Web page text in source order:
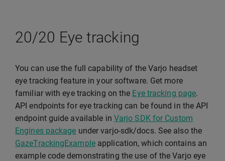
20/20 Eye tracking
You can use the full capability of the Varjo headset
eye tracking feature in your software. Get more
familiar with eye tracking on the Eye tracking page.
API endpoints for eye tracking can be found in the API
endpoint guide available in Varjo SDK for Custom
Engines package under varjo-sdk/docs. See also the
GazeTrackingExampleapplication, which contains an
example code demonstrating the use of the Varjo eye